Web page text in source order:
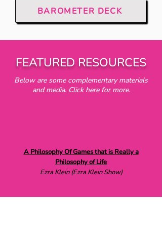
BAROMETER DECK
FEATURED RESOURCES
Below are some complementary materials
and media. Click here for more.
A Philosophy Of Games that is Really a
Philosophy of Life
Ezra Klein (Ezra Klein Show)